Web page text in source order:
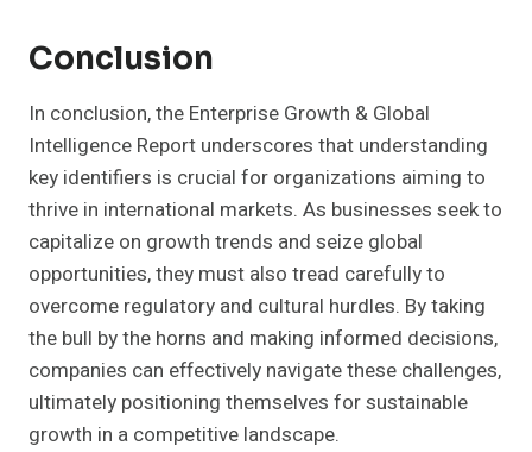
Conclusion
In conclusion, the Enterprise Growth & Global
Intelligence Report underscores that understanding
key identifiers is crucial for organizations aiming to
thrive in international markets. As businesses seek to
capitalize on growth trends and seize global
opportunities, they must also tread carefully to
overcome regulatory and cultural hurdles. By taking
the bull by the horns and making informed decisions,
companies can effectively navigate these challenges,
ultimately positioning themselves for sustainable
growth in a competitive landscape.